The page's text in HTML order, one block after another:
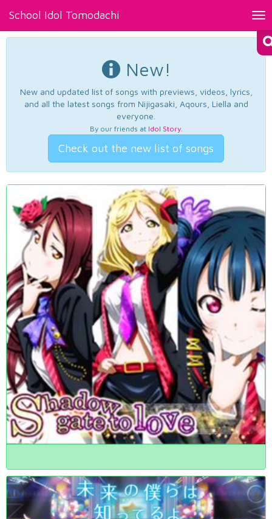
School Idol Tomodachi
New!
New and updated list of songs with previews, videos, lyrics,
and all the latest songs from Nijigasaki, Aqours, Liella and
everyone.
By our friends at Idol Story.
Check out the new list of songs